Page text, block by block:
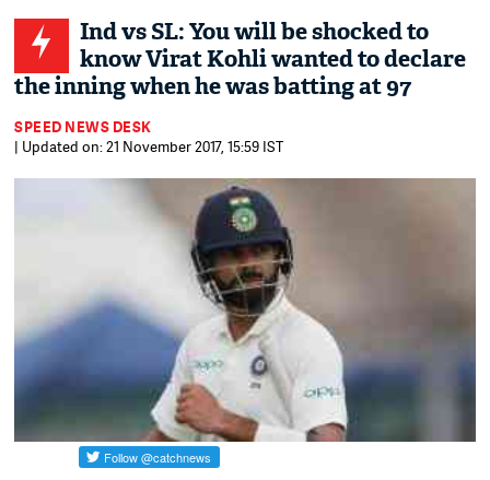
Ind vs SL: You will be shocked to
know Virat Kohli wanted to declare
the inning when he was batting at 97
SPEED NEWS DESK
| Updated on: 21 November 2017, 15:59 IST